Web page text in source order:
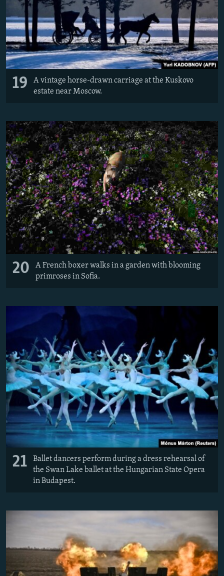
19
A vintage horse-drawn carriage at the Kuskovo
estate near Moscow.
20
A French boxer walks in a garden with blooming
primroses in Sofia.
21
Ballet dancers perform during a dress rehearsal of
the Swan Lake ballet at the Hungarian State Opera
in Budapest.